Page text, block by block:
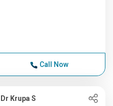
Call Now
Dr Krupa S